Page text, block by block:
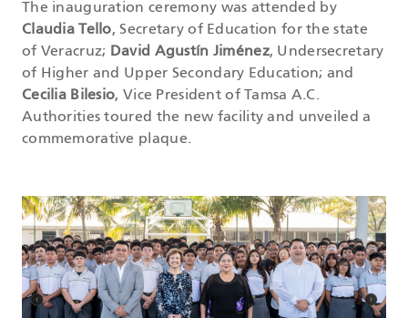
The inauguration ceremony was attended by
Claudia Tello, Secretary of Education for the state
of Veracruz; David Agustín Jiménez, Undersecretary
of Higher and Upper Secondary Education; and
Cecilia Bilesio, Vice President of Tamsa A.C.
Authorities toured the new facility and unveiled a
commemorative plaque.